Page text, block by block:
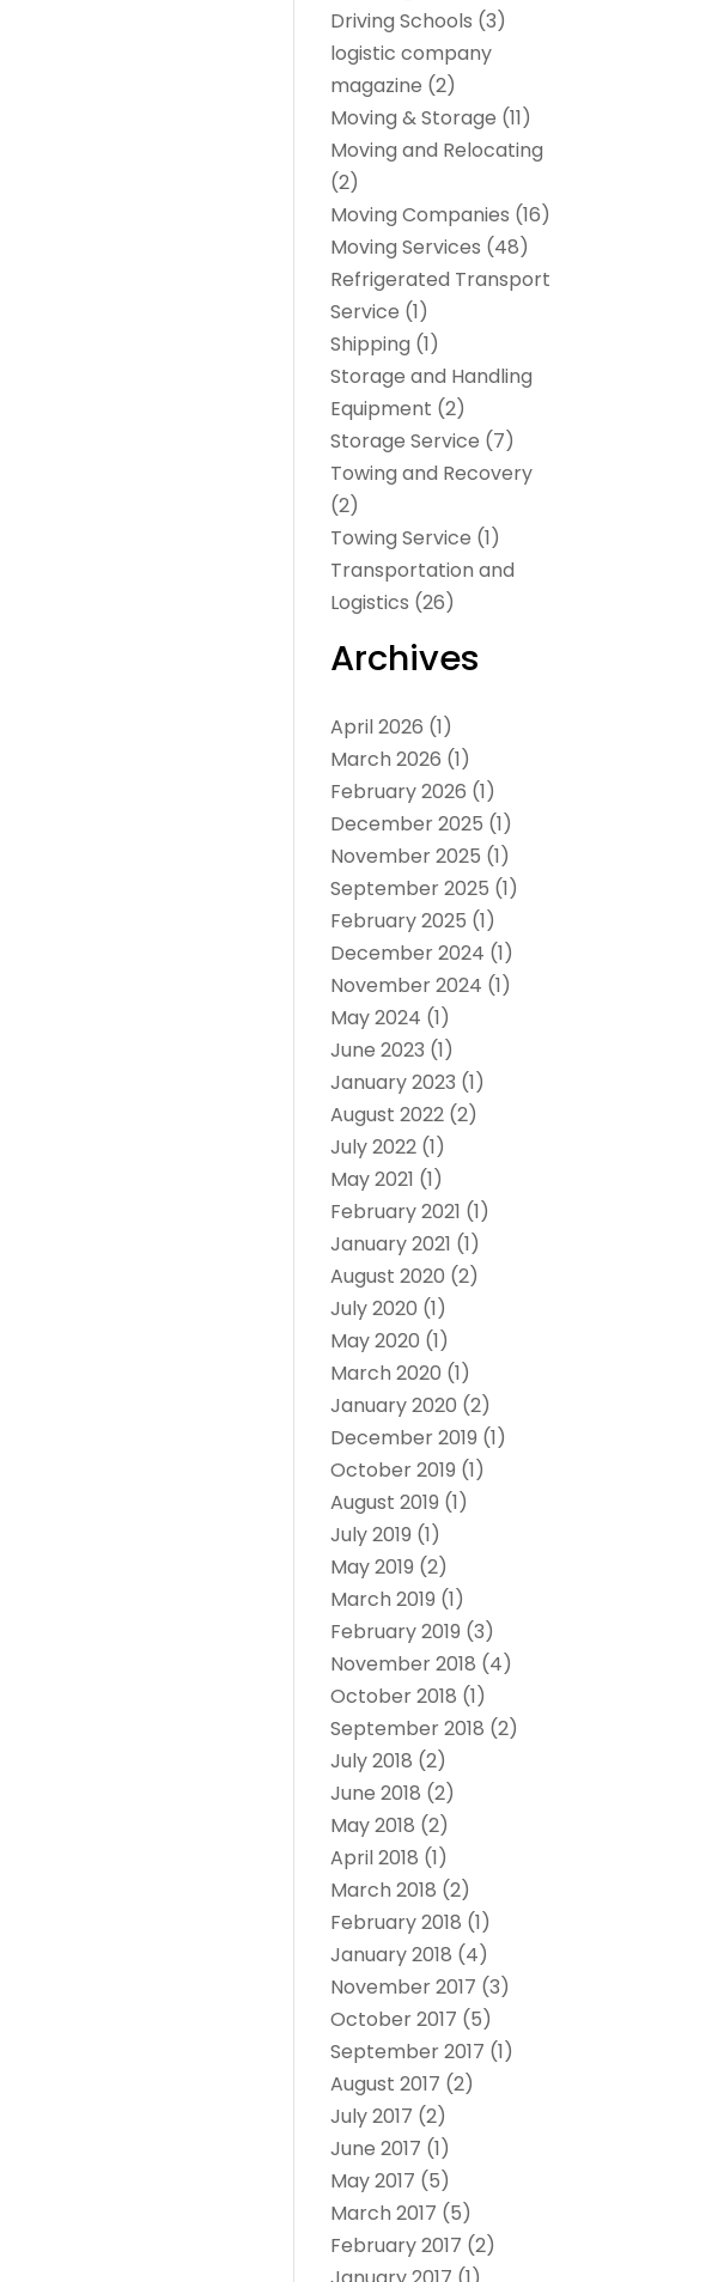
Driving Schools (3)
logistic company
magazine (2)
Moving & Storage (11)
Moving and Relocating
(2)
Moving Companies (16)
Moving Services (48)
Refrigerated Transport
Service (1)
Shipping (1)
Storage and Handling
Equipment (2)
Storage Service (7)
Towing and Recovery
(2)
Towing Service (1)
Transportation and
Logistics (26)
Archives
April 2026 (1)
March 2026 (1)
February 2026 (1)
December 2025 (1)
November 2025 (1)
September 2025 (1)
February 2025 (1)
December 2024 (1)
November 2024 (1)
May 2024 (1)
June 2023 (1)
January 2023 (1)
August 2022 (2)
July 2022 (1)
May 2021 (1)
February 2021 (1)
January 2021 (1)
August 2020 (2)
July 2020 (1)
May 2020 (1)
March 2020 (1)
January 2020 (2)
December 2019 (1)
October 2019 (1)
August 2019 (1)
July 2019 (1)
May 2019 (2)
March 2019 (1)
February 2019 (3)
November 2018 (4)
October 2018 (1)
September 2018 (2)
July 2018 (2)
June 2018 (2)
May 2018 (2)
April 2018 (1)
March 2018 (2)
February 2018 (1)
January 2018 (4)
November 2017 (3)
October 2017 (5)
September 2017 (1)
August 2017 (2)
July 2017 (2)
June 2017 (1)
May 2017 (5)
March 2017 (5)
February 2017 (2)